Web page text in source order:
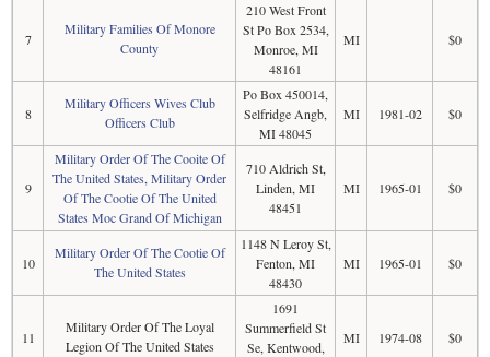
7
Military Families Of Monore
County
210 West Front
St Po Box 2534,
Monroe, MI
48161
MI $0
8
Military Officers Wives Club
Officers Club
Po Box 450014,
Selfridge Angb,
MI 48045
MI 1981-02 $0
9
Military Order Of The Cooite Of
The United States, Military Order
Of The Cootie Of The United
States Moc Grand Of Michigan
710 Aldrich St,
Linden, MI
48451
MI 1965-01 $0
10
Military Order Of The Cootie Of
The United States
1148 N Leroy St,
Fenton, MI
48430
MI 1965-01 $0
11
Military Order Of The Loyal
Legion Of The United States
1691
Summerfield St
Se, Kentwood,
MI 1974-08 $0